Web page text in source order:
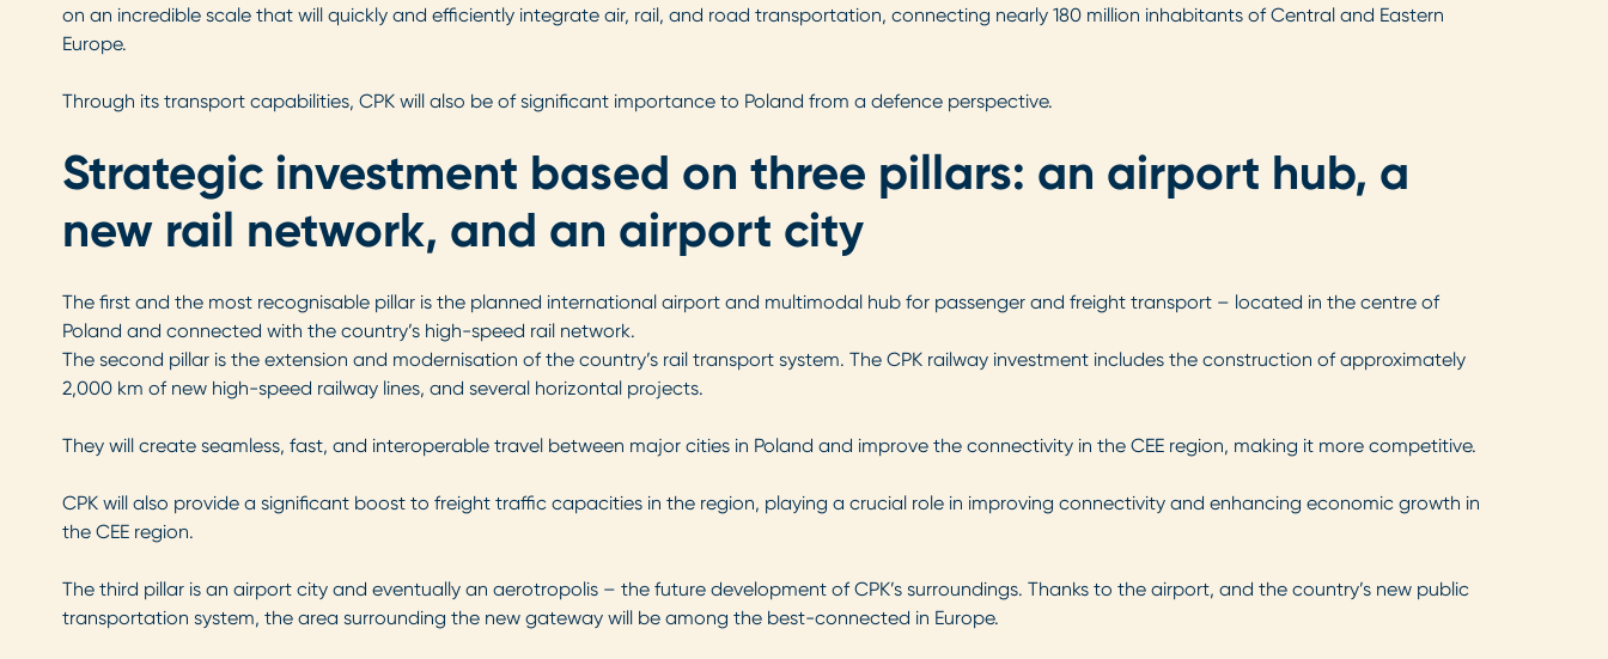
on an incredible scale that will quickly and efficiently integrate air, rail, and road transportation, connecting nearly 180 million inhabitants of Central and Eastern
Europe.
Through its transport capabilities, CPK will also be of significant importance to Poland from a defence perspective.
Strategic investment based on three pillars: an airport hub, a
new rail network, and an airport city
The first and the most recognisable pillar is the planned international airport and multimodal hub for passenger and freight transport – located in the centre of
Poland and connected with the country’s high-speed rail network.
The second pillar is the extension and modernisation of the country’s rail transport system. The CPK railway investment includes the construction of approximately
2,000 km of new high-speed railway lines, and several horizontal projects.
They will create seamless, fast, and interoperable travel between major cities in Poland and improve the connectivity in the CEE region, making it more competitive.
CPK will also provide a significant boost to freight traffic capacities in the region, playing a crucial role in improving connectivity and enhancing economic growth in
the CEE region.
The third pillar is an airport city and eventually an aerotropolis – the future development of CPK’s surroundings. Thanks to the airport, and the country’s new public
transportation system, the area surrounding the new gateway will be among the best-connected in Europe.